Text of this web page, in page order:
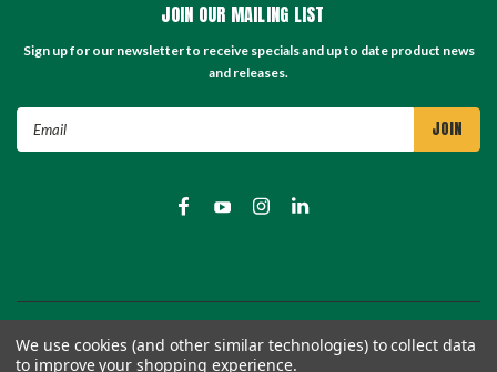
JOIN OUR MAILING LIST
Sign up for our newsletter to receive specials and up to date product news
and releases.
©2026TC Store - TC Machinery Supply| Sitemap
We use cookies (and other similar technologies) to collect data
to improve your shopping experience.